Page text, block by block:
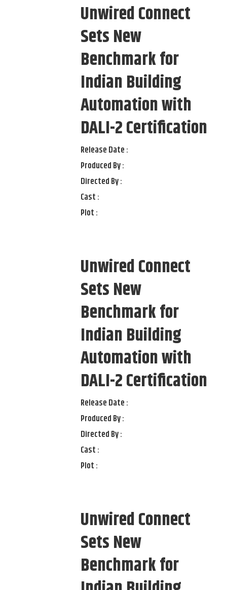
Unwired Connect
Sets New
Benchmark for
Indian Building
Automation with
DALI-2 Certification
Release Date :
Produced By :
Directed By :
Cast :
Plot :
Unwired Connect
Sets New
Benchmark for
Indian Building
Automation with
DALI-2 Certification
Release Date :
Produced By :
Directed By :
Cast :
Plot :
Unwired Connect
Sets New
Benchmark for